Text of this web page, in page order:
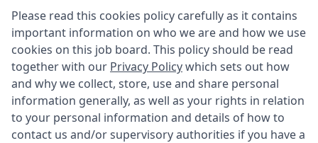
Please read this cookies policy carefully as it contains
important information on who we are and how we use
cookies on this job board. This policy should be read
together with our Privacy Policywhich sets out how
and why we collect, store, use and share personal
information generally, as well as your rights in relation
to your personal information and details of how to
contact us and/or supervisory authorities if you have a